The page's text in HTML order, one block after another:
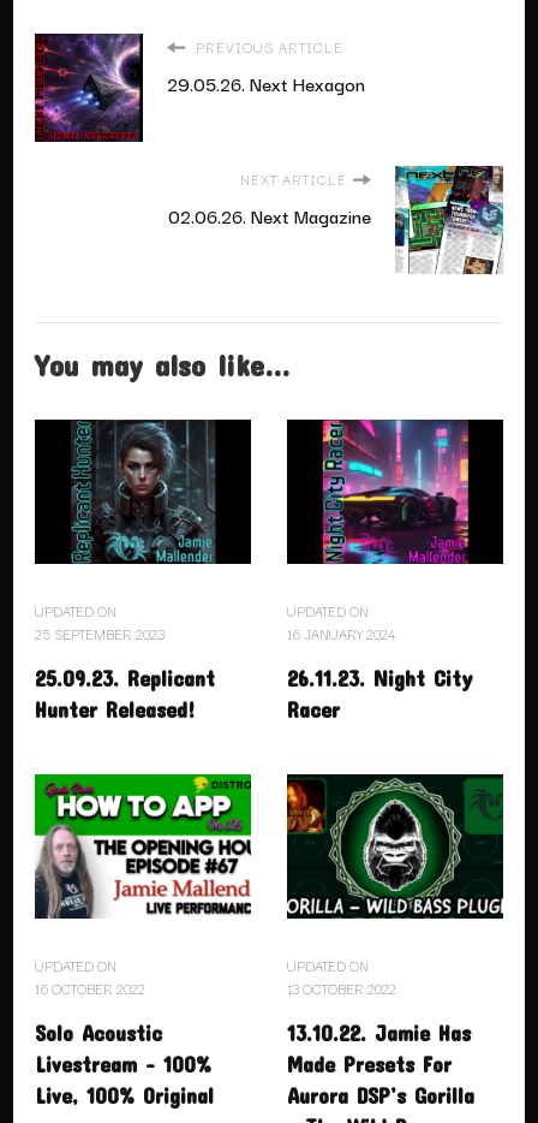
PREVIOUS ARTICLE
29.05.26. Next Hexagon
NEXT ARTICLE
02.06.26. Next Magazine
You may also like...
UPDATED ON
25 SEPTEMBER 2023
25.09.23. Replicant
Hunter Released!
UPDATED ON
16 JANUARY 2024
26.11.23. Night City
Racer
UPDATED ON
16 OCTOBER 2022
Solo Acoustic
Livestream – 100%
Live, 100% Original
UPDATED ON
13 OCTOBER 2022
13.10.22. Jamie Has
Made Presets For
Aurora DSP’s Gorilla